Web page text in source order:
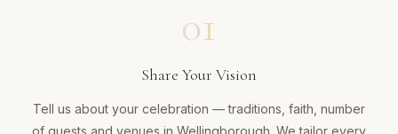
01
Share Your Vision
Tell us about your celebration — traditions, faith, number